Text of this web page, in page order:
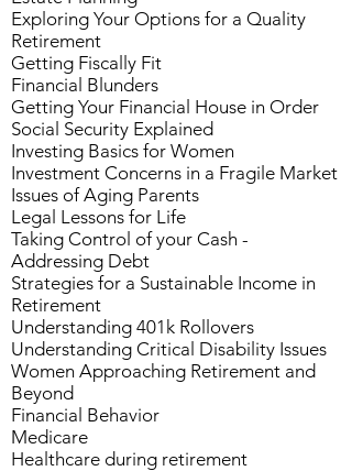
Exploring Your Options for a Quality
Retirement
Getting Fiscally Fit
Financial Blunders
Getting Your Financial House in Order
Social Security Explained
Investing Basics for Women
Investment Concerns in a Fragile Market
Issues of Aging Parents
Legal Lessons for Life
Taking Control of your Cash -
Addressing Debt
Strategies for a Sustainable Income in
Retirement
Understanding 401k Rollovers
Understanding Critical Disability Issues
Women Approaching Retirement and
Beyond
Financial Behavior
Medicare
Healthcare during retirement